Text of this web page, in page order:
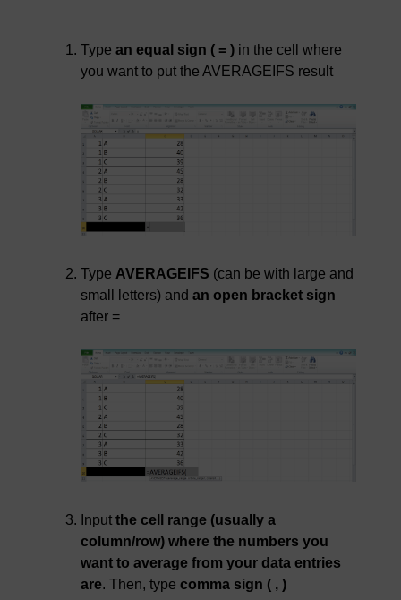
Type an equal sign ( = ) in the cell where
you want to put the AVERAGEIFS result
Type AVERAGEIFS (can be with large and
small letters) and an open bracket sign
after =
Input the cell range (usually a
column/row) where the numbers you
want to average from your data entries
are. Then, type comma sign ( , )